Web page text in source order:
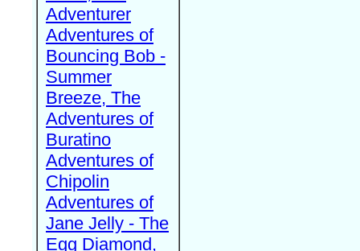
Adventurer
Adventures of
Bouncing Bob -
Summer
Breeze, The
Adventures of
Buratino
Adventures of
Chipolin
Adventures of
Jane Jelly - The
Egg Diamond,